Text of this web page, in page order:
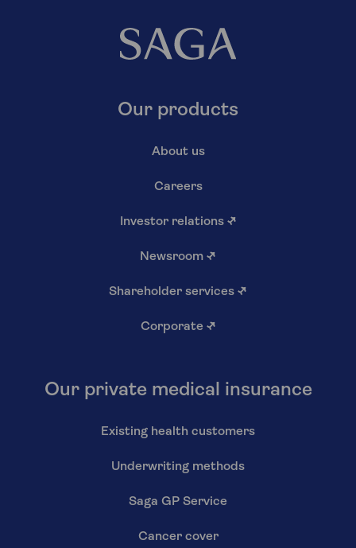
Our products
About us
Careers
Investor relations ↗
Newsroom ↗
Shareholder services ↗
Corporate ↗
Our private medical insurance
Existing health customers
Underwriting methods
Saga GP Service
Cancer cover